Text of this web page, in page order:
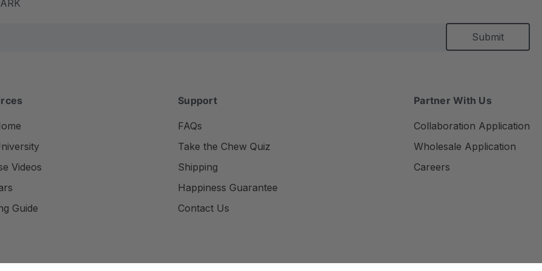
Videos
Guide
Support
FAQs
Take the Chew Quiz
Shipping
Happiness Guarantee
Contact Us
Partner With Us
Collaboration Application
Wholesale Application
Careers